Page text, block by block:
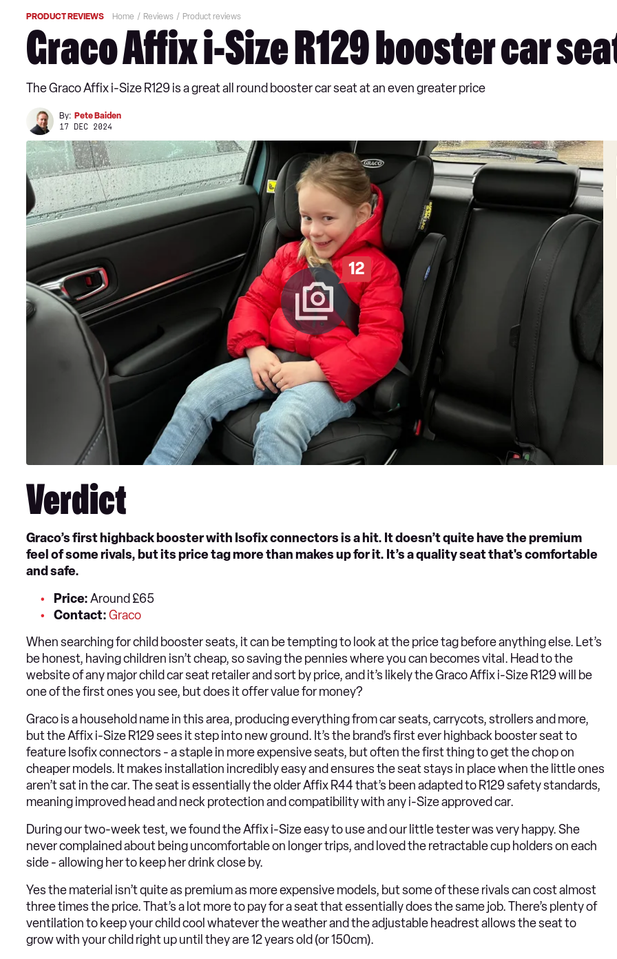
PRODUCT REVIEWS Home Reviews Product reviews
Graco Affix i-Size R129 booster car
The Graco Affix i-Size R129 is a great all round booster car seat at an even greater price
By: Pete Baiden
17 DEC 2024
12
Verdict
Graco’s first highback booster with Isofix connectors is a hit. It doesn’t quite have the premium
feel of some rivals, but its price tag more than makes up for it. It’s a quality seat that's comfortable
and safe.
Price:Around £65
Contact:Graco
When searching for child booster seats, it can be tempting to look at the price tag before anything else. Let’s
be honest, having children isn’t cheap, so saving the pennies where you can becomes vital. Head to the
website of any major child car seat retailer and sort by price, and it’s likely the Graco Affix i-Size R129 will be
one of the first ones you see, but does it offer value for money?
Graco is a household name in this area, producing everything from car seats, carrycots, strollers and more,
but the Affix i-Size R129 sees it step into new ground. It’s the brand’s first ever highback booster seat to
feature Isofix connectors - a staple in more expensive seats, but often the first thing to get the chop on
cheaper models. It makes installation incredibly easy and ensures the seat stays in place when the little ones
aren’t sat in the car. The seat is essentially the older Affix R44 that’s been adapted to R129 safety standards,
meaning improved head and neck protection and compatibility with any i-Size approved car.
During our two-week test, we found the Affix i-Size easy to use and our little tester was very happy. She
never complained about being uncomfortable on longer trips, and loved the retractable cup holders on each
side - allowing her to keep her drink close by.
Yes the material isn’t quite as premium as more expensive models, but some of these rivals can cost almost
three times the price. That’s a lot more to pay for a seat that essentially does the same job. There’s plenty of
ventilation to keep your child cool whatever the weather and the adjustable headrest allows the seat to
grow with your child right up until they are 12 years old (or 150cm).